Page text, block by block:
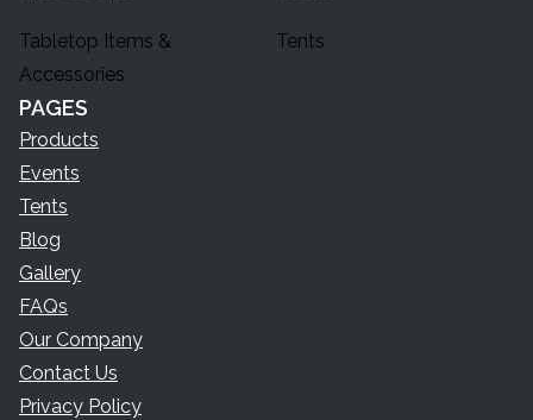
Tabletop Items &
Accessories
Tents
PAGES
Products
Events
Tents
Blog
Gallery
FAQs
Our Company
Contact Us
Privacy Policy